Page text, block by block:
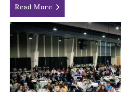
Read More